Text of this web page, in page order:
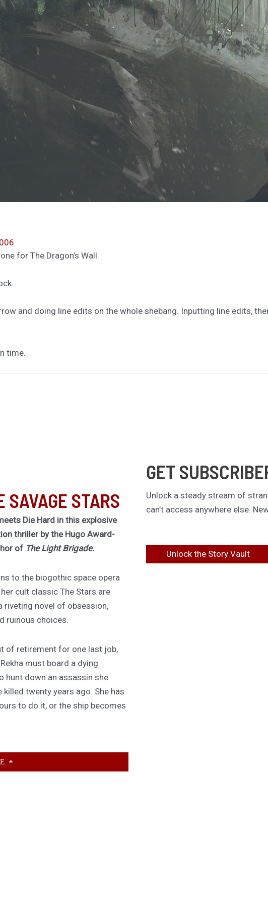
for The Dragon’s Wall.
and doing line edits on the whole shebang. Inputting line edits,
time.
SAVAGE STARS
Die Hard in this explosive
thriller by the Hugo Award-
of The Light Brigade.
to the biogothic space opera
cult classic The Stars are
riveting novel of obsession,
ruinous choices.
of retirement for one last job,
must board a dying
hunt down an assassin she
killed twenty years ago. She has
to do it, or the ship becomes
GET
Unlock a steady stream of
can’t access anywhere else.
Unlock the Story Vault